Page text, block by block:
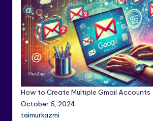
How to Create Multiple Gmail Accounts
October 6, 2024
taimurkazmi